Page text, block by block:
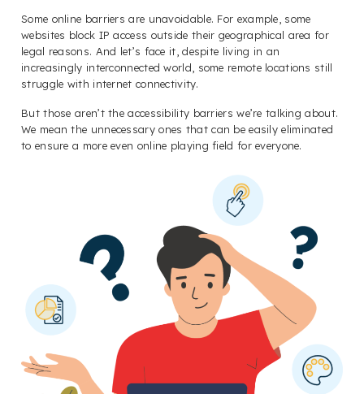
Some online barriers are unavoidable. For example, some
websites block IP access outside their geographical area for
legal reasons. And let’s face it, despite living in an
increasingly interconnected world, some remote locations still
struggle with internet connectivity.
But those aren’t the accessibility barriers we’re talking about.
We mean the unnecessary ones that can be easily eliminated
to ensure a more even online playing field for everyone.